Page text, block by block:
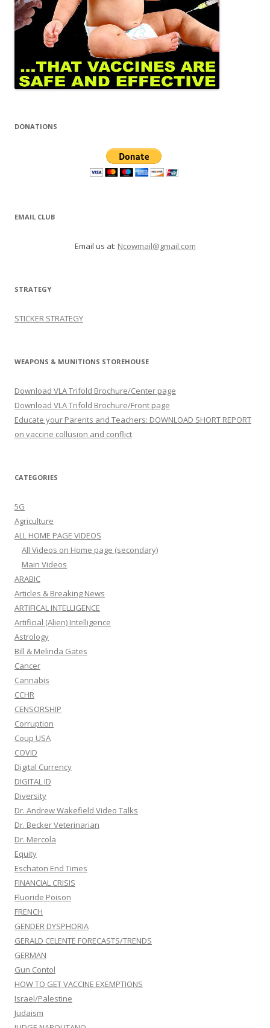
DONATIONS
EMAIL CLUB
Email us at: Ncowmail@gmail.com
STRATEGY
STICKER STRATEGY
WEAPONS & MUNITIONS STOREHOUSE
Download VLA Trifold Brochure/Center page
Download VLA Trifold Brochure/Front page
Educate your Parents and Teachers: DOWNLOAD SHORT REPORT
on vaccine collusion and conflict
CATEGORIES
5G
Agriculture
ALL HOME PAGE VIDEOS
All Videos on Home page (secondary)
Main Videos
ARABIC
Articles & Breaking News
ARTIFICAL INTELLIGENCE
Artificial (Alien) Intelligence
Astrology
Bill & Melinda Gates
Cancer
Cannabis
CCHR
CENSORSHIP
Corruption
Coup USA
COVID
Digital Currency
DIGITAL ID
Diversity
Dr. Andrew Wakefield Video Talks
Dr. Becker Veterinarian
Dr. Mercola
Equity
Eschaton End Times
FINANCIAL CRISIS
Fluoride Poison
FRENCH
GENDER DYSPHORIA
GERALD CELENTE FORECASTS/TRENDS
GERMAN
Gun Contol
HOW TO GET VACCINE EXEMPTIONS
Israel/Palestine
Judaism